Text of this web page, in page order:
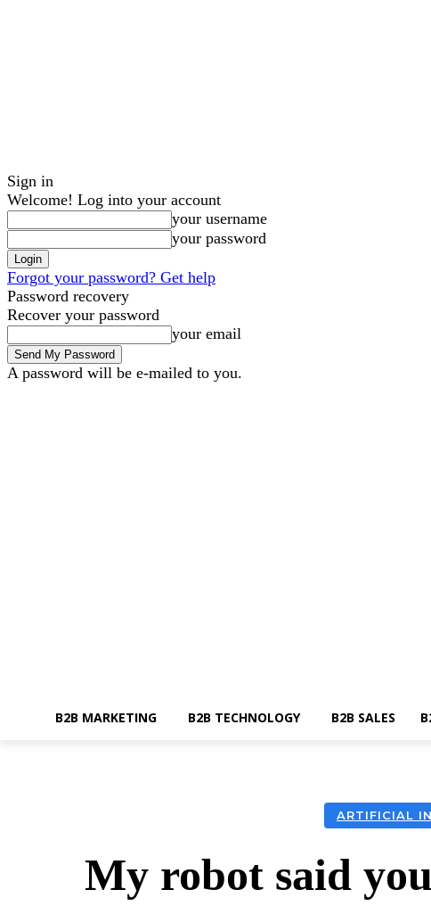
Sign in
Welcome! Log into your account
your username
your password
Forgot your password? Get help
Password recovery
Recover your password
your email
A password will be e-mailed to you.
B2B MARKETING B2B TECHNOLOGY B2B SALES
ARTIFICIAL
My robot said